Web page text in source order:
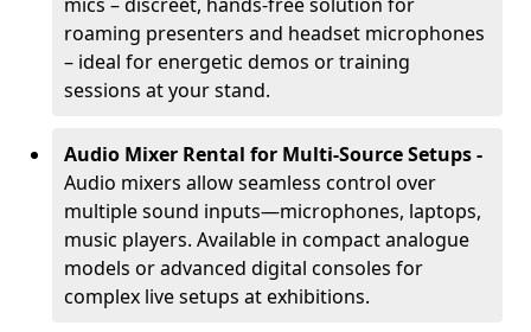
roaming presenters and headset microphones
– ideal for energetic demos or training
sessions at your stand.
Audio Mixer Rental for Multi-Source Setups -
Audio mixers allow seamless control over
multiple sound inputs—microphones, laptops,
music players. Available in compact analogue
models or advanced digital consoles for
complex live setups at exhibitions.